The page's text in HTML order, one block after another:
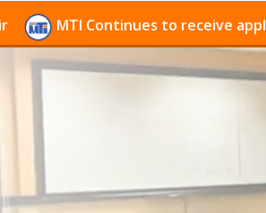
MTI Continues to receive applicants